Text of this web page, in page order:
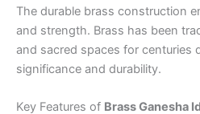
The durable brass construction
and strength. Brass has been
and sacred spaces for centuries
significance and durability.
Key Features of Brass Ganesha